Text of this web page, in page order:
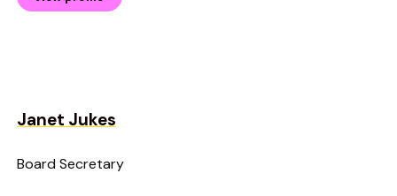
Janet Jukes
Board Secretary